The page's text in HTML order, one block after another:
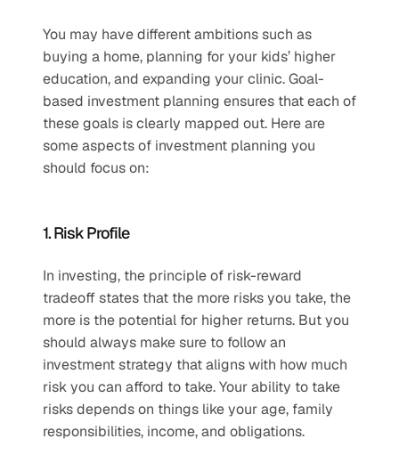
You may have different ambitions such as
buying a home, planning for your kids’ higher
education, and expanding your clinic. Goal-
based investment planning ensures that each of
these goals is clearly mapped out. Here are
some aspects of investment planning you
should focus on:
1. Risk Profile
In investing, the principle of risk-reward
tradeoff states that the more risks you take, the
more is the potential for higher returns. But you
should always make sure to follow an
investment strategy that aligns with how much
risk you can afford to take. Your ability to take
risks depends on things like your age, family
responsibilities, income, and obligations.